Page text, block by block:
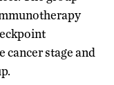
cancer stage and